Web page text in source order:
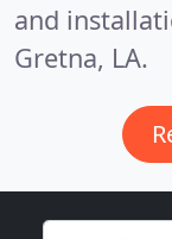
and
Gretna, LA.